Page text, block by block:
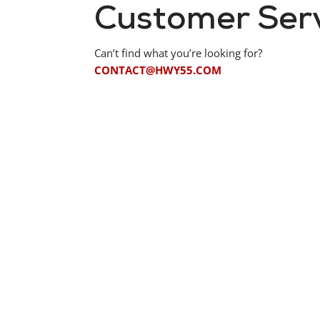
Customer
Can’t find what you’re looking for?
CONTACT@HWY55.COM